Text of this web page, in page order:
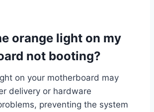
orange light on my
not booting?
on your motherboard may
delivery or hardware
preventing the system